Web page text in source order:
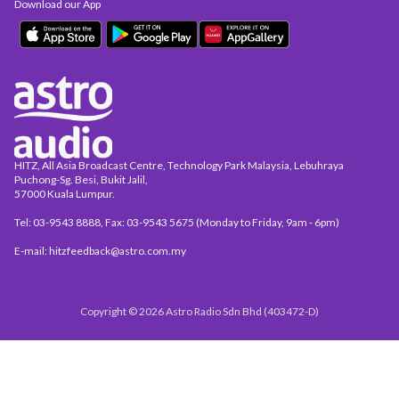
HITZ, All Asia Broadcast Centre, Technology Park Malaysia, Lebuhraya
Puchong-Sg. Besi, Bukit Jalil,
57000 Kuala Lumpur.
Tel: 03-9543 8888, Fax: 03-9543 5675 (Monday to Friday, 9am - 6pm)
E-mail: hitzfeedback@astro.com.my
Download our App
Copyright © 2026 Astro Radio Sdn Bhd (403472-D)